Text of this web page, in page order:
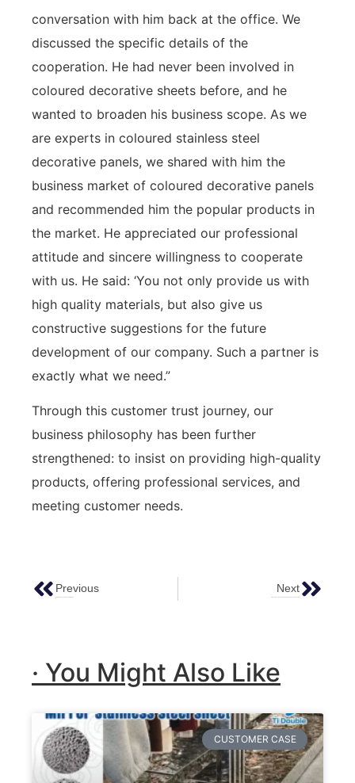
conversation with him back at the office. We
discussed the specific details of the
cooperation. He had never been involved in
coloured decorative sheets before, and he
wanted to broaden his business scope. As we
are experts in coloured stainless steel
decorative panels, we shared with him the
business market of coloured decorative panels
and recommended him the popular products in
the market. He appreciated our professional
attitude and sincere willingness to cooperate
with us. He said: ‘You not only provide us with
high quality materials, but also give us
constructive suggestions for the future
development of our company. Such a partner is
exactly what we need.”
Through this customer trust journey, our
business philosophy has been further
strengthened: to insist on providing high-quality
products, offering professional services, and
meeting customer needs.
Previous Next
· You Might Also Like
CUSTOMER CASE